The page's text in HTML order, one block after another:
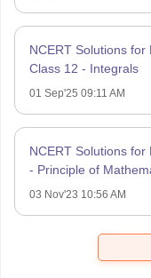
NCERT Solutions
Class 12 - Integrals
01 Sep'25 09:11 AM
NCERT Solutions
- Principle of
03 Nov'23 10:56 AM